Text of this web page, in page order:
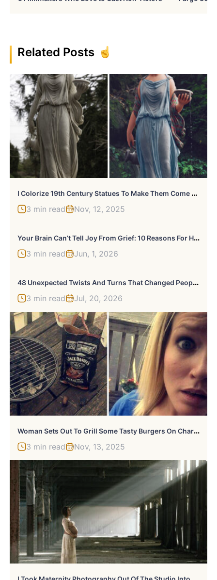
Related Posts
I
Colorize 19th Century Statues To Make Them Come To Life
3 min read Nov, 12, 2025
Y
Our Brain Can’t Tell Joy From Grief: 10 Reasons For Happy Tears
3 min read Jun, 1, 2026
4
8 Unexpected Twists And Turns That Changed People’s Lives
3 min read Jul, 20, 2026
W
Oman Sets Out To Grill Some Tasty Burgers On Charcoal, Fails Hilariously
3 min read Nov, 13, 2025